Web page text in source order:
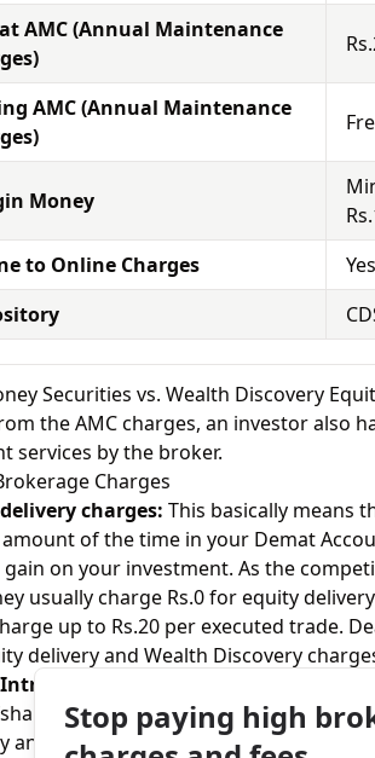
AMC (Annual Maintenance
AMC (Annual Maintenance
Money
to Online Charges
Yes
Securities vs. Wealth Discovery
the AMC charges, an investor also
services by the broker.
Charges
charges: This basically means
of the time in your Demat
gain on your investment. As the
usually charge Rs.0 for equity
up to Rs.20 per executed trade.
delivery and Wealth Discovery
within the same day. Dealmoney
and Wealth Discovery charges 0.02%
Stop paying high